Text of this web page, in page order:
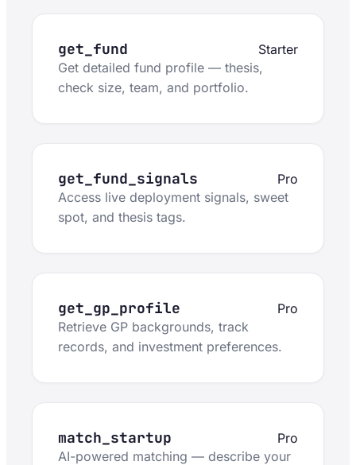
get_fund
Starter
Get detailed fund profile — thesis,
check size, team, and portfolio.
get_fund_signals
Pro
Access live deployment signals, sweet
spot, and thesis tags.
get_gp_profile
Pro
Retrieve GP backgrounds, track
records, and investment preferences.
match_startup
Pro
AI-powered matching — describe your